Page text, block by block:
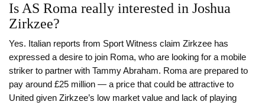
Is AS Roma really interested in Joshua
Zirkzee?
Yes. Italian reports from Sport Witness claim Zirkzee has
expressed a desire to join Roma, who are looking for a mobile
striker to partner with Tammy Abraham. Roma are prepared to
pay around £25 million — a price that could be attractive to
United given Zirkzee’s low market value and lack of playing